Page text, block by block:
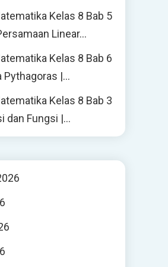
Kelas 8 Bab 5
Linear…
Kelas 8 Bab 6
Pythagoras |…
Kelas 8 Bab 3
dan Fungsi |…